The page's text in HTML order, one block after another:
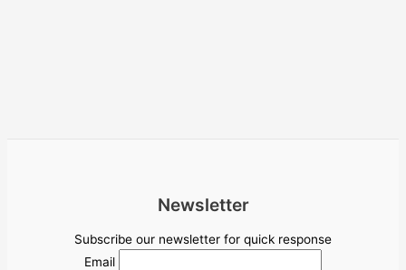
Newsletter
Subscribe our newsletter for quick response
Email